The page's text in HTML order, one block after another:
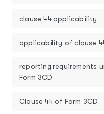
clause 44 applicability
applicability of clause
reporting requirements
Form 3CD
Clause 44 of Form 3CD